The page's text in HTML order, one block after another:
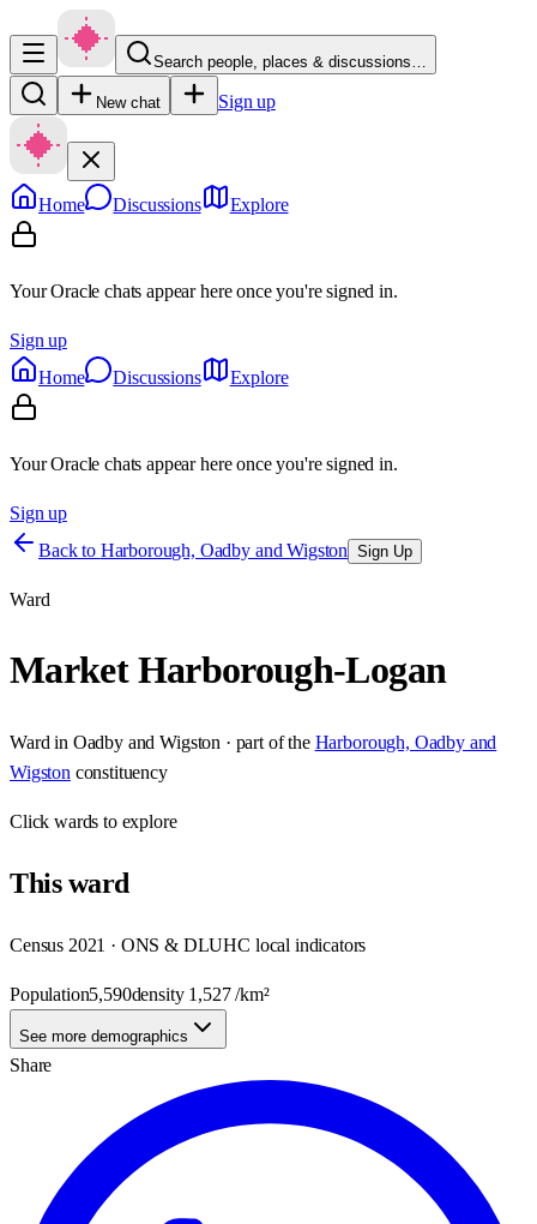
Search people, places & discussions…
New chat Sign up
Home Discussions Explore
Your Oracle chats appear here once you're signed in.
Sign up
Home
Discussions Explore
Your Oracle chats appear here once you're signed in.
Sign up
Back to Harborough, Oadby and Wigston Sign Up
Ward
Market Harborough-Logan
Ward in Oadby and Wigston · part of the Harborough, Oadby and
Wigston constituency
Clickwards to explore
Thisward
Census 2021 · ONS & DLUHC local indicators
Population5,590density 1,527/km²
See more demographics
Share